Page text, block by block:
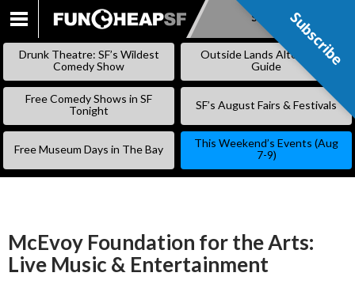
SKIP
Subscribe
Drunk Theatre: SF’s Wildest
Comedy Show
Outside Lands Alternative
Guide
Free Comedy Shows in SF
Tonight
SF’s August Fairs & Festivals
Free Museum Days in The Bay
This Weekend’s Events (Aug
7-9)
McEvoy Foundation for the Arts:
Live Music & Entertainment
Subscribe